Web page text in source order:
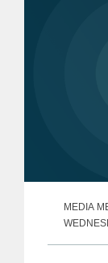
MEDIA